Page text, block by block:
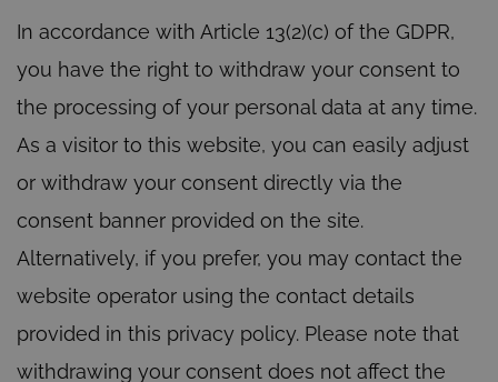
In accordance with Article 13(2)(c) of the GDPR,
you have the right to withdraw your consent to
the processing of your personal data at any time.
As a visitor to this website, you can easily adjust
or withdraw your consent directly via the
consent banner provided on the site.
Alternatively, if you prefer, you may contact the
website operator using the contact details
provided in this privacy policy. Please note that
withdrawing your consent does not affect the